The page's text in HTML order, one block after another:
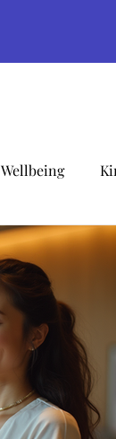
Wellbeing
development
Hospitality